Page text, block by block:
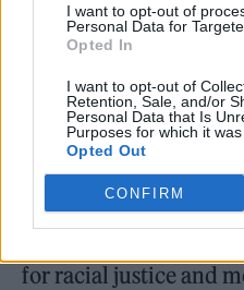
I want to opt-out of
Personal Data for
Opted In
I want to opt-out of
Retention, Sale, and/or
Personal Data that Is
Purposes for which it was
Opted Out
CONFIRM
particular mental
depression and anxiety.”
He added: “It’s so
invests in mental
who experience
to tackle racism at
for racial justice and